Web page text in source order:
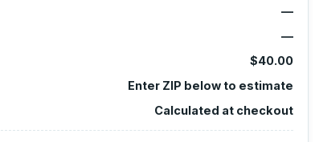
—
—
$40.00
Enter ZIP below to estimate
Calculated at checkout